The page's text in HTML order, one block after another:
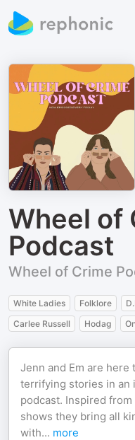
Wheel of
Podcast
Wheel of Crime
White Ladies Folklore
Carlee Russell
Hodag
Jenn and Em are here
terrifying stories in an
podcast. Inspired
shows they bring all
with... more